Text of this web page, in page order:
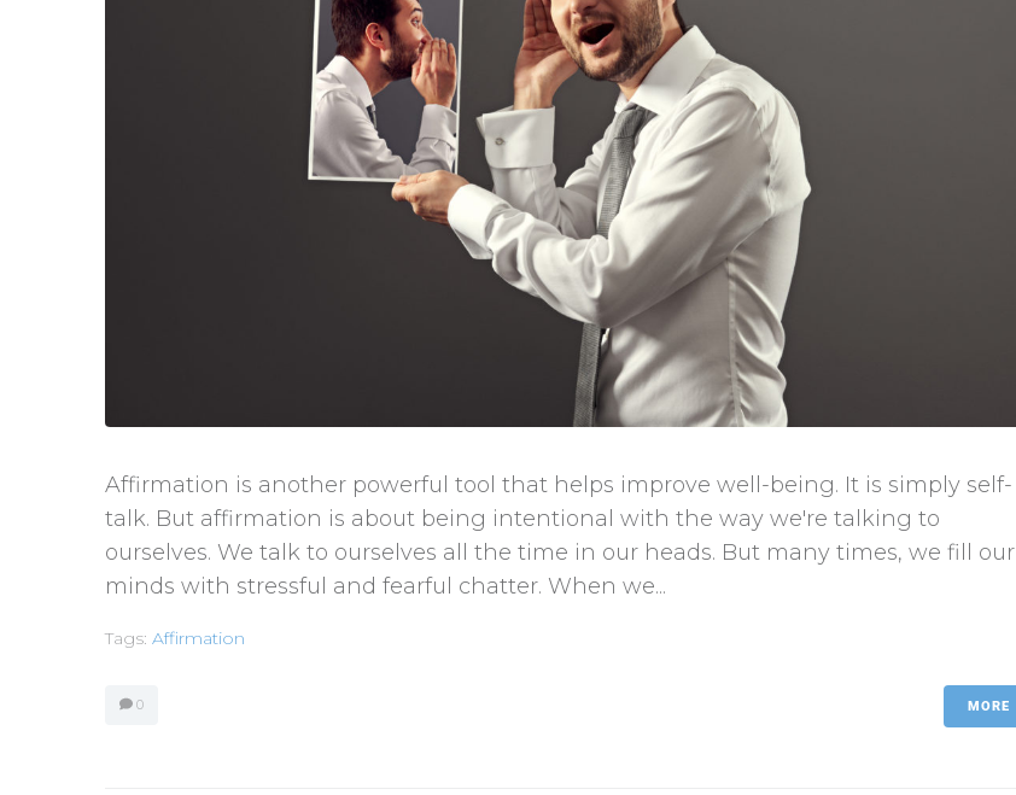
Affirmation is another powerful tool that helps improve well-being. It is simply self-
talk. But affirmation is about being intentional with the way we're talking to
ourselves. We talk to ourselves all the time in our heads. But many times, we fill our
minds with stressful and fearful chatter. When we...
Tags: Affirmation
0 MORE